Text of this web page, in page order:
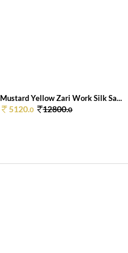
Mustard Yellow Zari Work Silk Sa...
5120.0 12800.0